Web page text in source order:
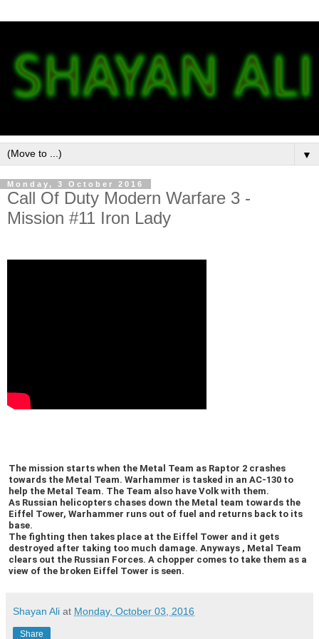
▼
Monday, 3 October 2016
Call Of Duty Modern Warfare 3 -
Mission #11 Iron Lady
The mission starts when the Metal Team as Raptor 2 crashes
towards the Metal Team. Warhammer is tasked in an AC-130 to
help the Metal Team. The Team also have Volk with them.
As Russian helicopters chases down the Metal team towards the
Eiffel Tower, Warhammer runs out of fuel and returns back to its
base.
The fighting then takes place at the Eiffel Tower and it gets
destroyed after taking too much damage. Anyways , Metal Team
clears out the Russian Forces. A chopper comes to take them as a
view of the broken Eiffel Tower is seen.
Shayan Ali at Monday, October 03, 2016
Share